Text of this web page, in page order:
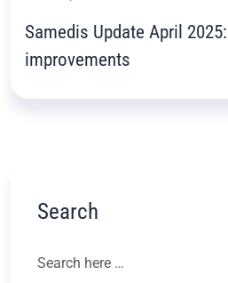
Samedis Update April
improvements
Search